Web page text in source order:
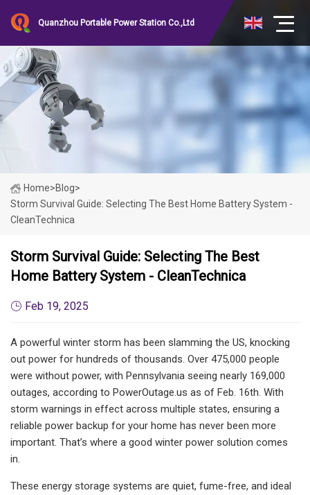
Quanzhou Portable Power Station Co.,Ltd
Home>Blog>
Storm Survival Guide: Selecting The Best Home Battery System -
CleanTechnica
Storm Survival Guide: Selecting The Best
Home Battery System - CleanTechnica
Feb 19, 2025
A powerful winter storm has been slamming the US, knocking
out power for hundreds of thousands. Over 475,000 people
were without power, with Pennsylvania seeing nearly 169,000
outages, according to PowerOutage.us as of Feb. 16th. With
storm warnings in effect across multiple states, ensuring a
reliable power backup for your home has never been more
important. That’s where a good winter power solution comes
in.
These energy storage systems are quiet, fume-free, and ideal